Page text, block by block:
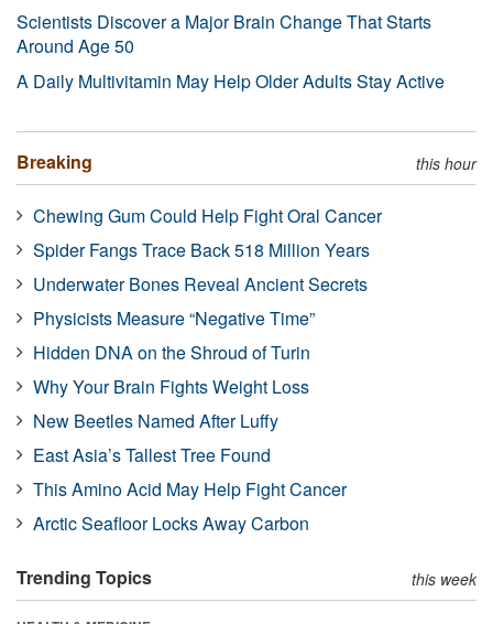
Scientists Discover a Major Brain Change That Starts
Around Age 50
A Daily Multivitamin May Help Older Adults Stay Active
Breaking this hour
Chewing Gum Could Help Fight Oral Cancer
Spider Fangs Trace Back 518 Million Years
Underwater Bones Reveal Ancient Secrets
Physicists Measure “Negative Time”
Hidden DNA on the Shroud of Turin
Why Your Brain Fights Weight Loss
New Beetles Named After Luffy
East Asia’s Tallest Tree Found
This Amino Acid May Help Fight Cancer
Arctic Seafloor Locks Away Carbon
Trending Topics this week